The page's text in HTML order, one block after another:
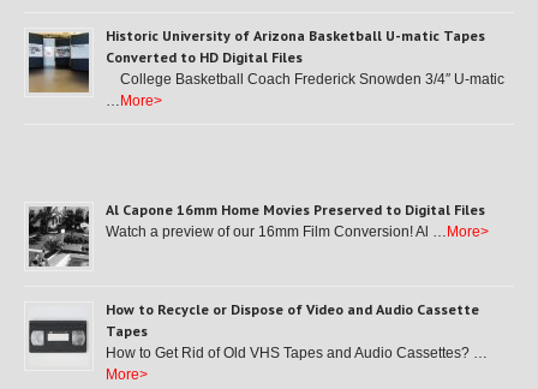
Historic University of Arizona Basketball U-matic Tapes
Converted to HD Digital Files
College Basketball Coach Frederick Snowden 3/4″ U-matic
… More>
Al Capone 16mm Home Movies Preserved to Digital Files
Watch a preview of our 16mm Film Conversion! Al … More>
How to Recycle or Dispose of Video and Audio Cassette
Tapes
How to Get Rid of Old VHS Tapes and Audio Cassettes? …
More>